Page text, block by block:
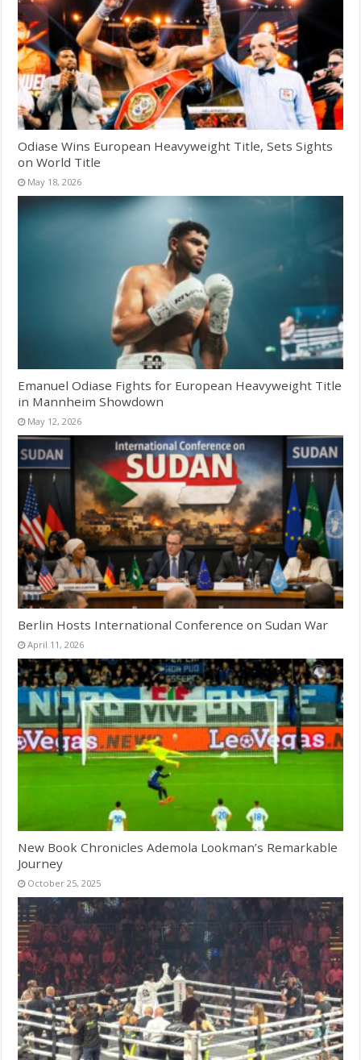
Odiase Wins European Heavyweight Title, Sets Sights
on World Title
May 18, 2026
Emanuel Odiase Fights for European Heavyweight Title
in Mannheim Showdown
May 12, 2026
Berlin Hosts International Conference on Sudan War
April 11, 2026
New Book Chronicles Ademola Lookman’s Remarkable
Journey
October 25, 2025